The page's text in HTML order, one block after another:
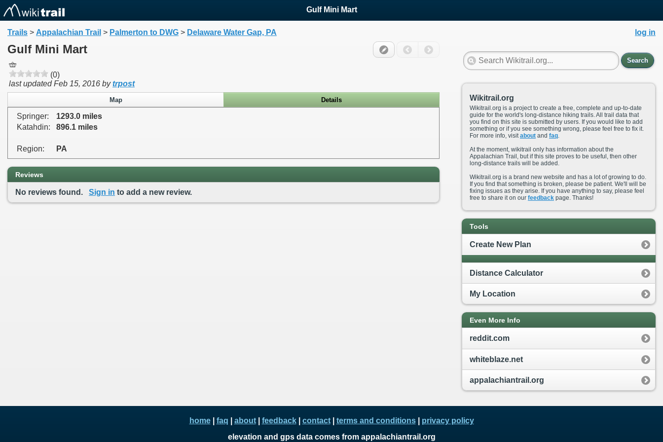
Gulf Mini Mart
Trails > Appalachian Trail > Palmerton to DWG > Delaware Water Gap, PA
Gulf Mini Mart
(0)
last updatedFeb 15, 2016 bytrpost
Map Details
Springer:
1293.0 miles
Katahdin:
896.1 miles
Region: PA
Reviews
No reviews found. Sign in to add a new review.
log in
Search
Wikitrail.org
Wikitrail.org is a project to create a free, complete and up-to-date
guide for the world's long-distance hiking trails. All trail data that
you find on this site is submitted by users. If you would like to add
something or if you see something wrong, please feel free to fix it.
For more info, visit about and faq
At the moment, wikitrail only has information about the
Appalachian Trail, but if this site proves to be useful, then other
long-distance trails will be added.
Wikitrail.org is a brand new website and has a lot of growing to do.
If you find that something is broken, please be patient. We'll will be
fixing issues as they arise. If you have anything to say, please feel
free to share it on our feedback page. Thanks!
Tools
Create New Plan
Distance Calculator
My Location
Even More Info
reddit.com
whiteblaze.net
appalachiantrail.org
home| faq about| feedback| contact| terms and conditions| privacy policy
elevation and gps data comes from appalachiantrail.org